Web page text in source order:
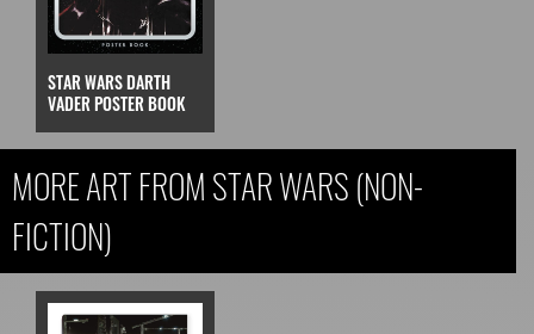
STAR WARS DARTH
VADER POSTER BOOK
MORE ART FROM STAR WARS (NON-
FICTION)